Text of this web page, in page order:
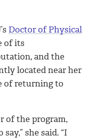
Doctor of Physical
of its
and the
located near her
of returning to
of the program,
she said. “I